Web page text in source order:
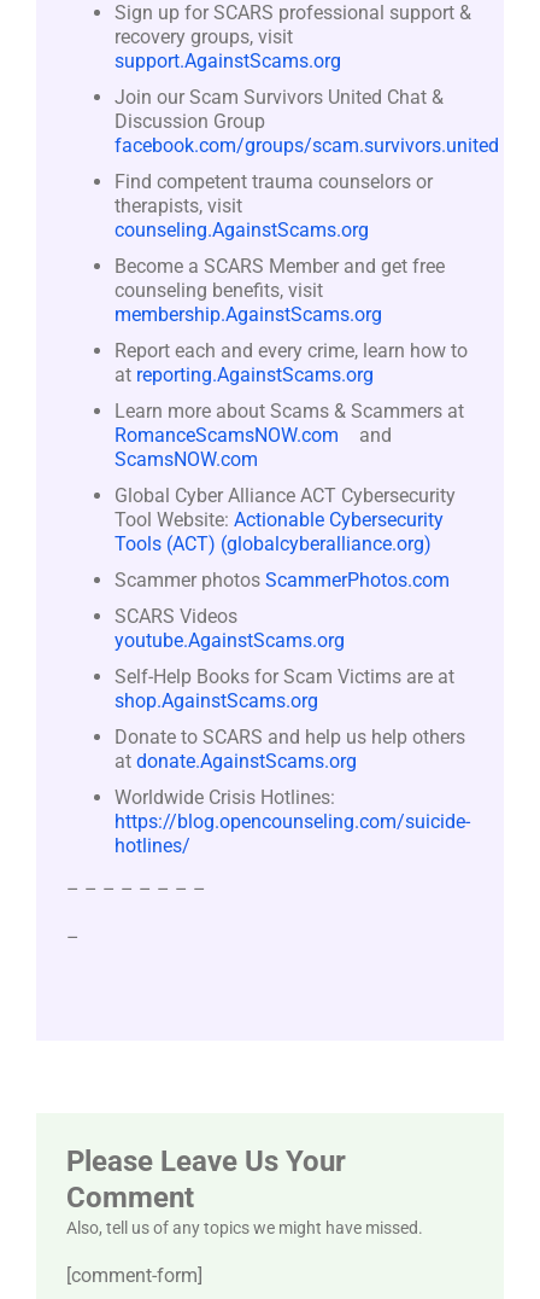
Sign up for SCARS professional support &
recovery groups, visit
support.AgainstScams.org
Join our Scam Survivors United Chat &
Discussion Group
facebook.com/groups/scam.survivors.united
Find competent trauma counselors or
therapists, visit
counseling.AgainstScams.org
Become a SCARS Member and get free
counseling benefits, visit
membership.AgainstScams.org
Report each and every crime, learn how to
at reporting.AgainstScams.org
Learn more about Scams & Scammers at
RomanceScamsNOW.com
and
ScamsNOW.com
Global Cyber Alliance ACT Cybersecurity
Tool Website: Actionable Cybersecurity
Tools (ACT) (globalcyberalliance.org)
Scammer photos ScammerPhotos.com
SCARS Videos
youtube.AgainstScams.org
Self-Help Books for Scam Victims are at
shop.AgainstScams.org
Donate to SCARS and help us help others
at donate.AgainstScams.org
Worldwide Crisis Hotlines:
https://blog.opencounseling.com/suicide-
hotlines/
– – – – – – – –
–
Please Leave Us Your
Comment
Also, tell us of any topics we might have missed.
[comment-form]